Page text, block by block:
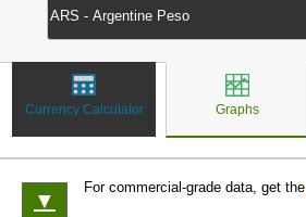
Currency Calculator Graphs
▼
For commercial-grade data, get the